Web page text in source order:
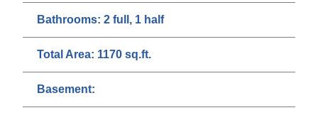
Bathrooms: 2 full, 1 half
Total Area: 1170 sq.ft.
Basement: